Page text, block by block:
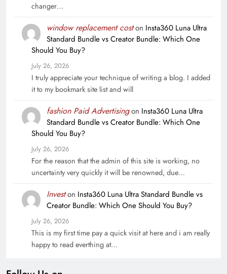
changer…
window replacement coston Insta360 Luna Ultra
Standard Bundle vs Creator Bundle: Which One
Should You Buy?
July 26, 2026
I truly appreciate your technique of writing a blog. I added
it to my bookmark site list and will
fashion Paid Advertisingon Insta360 Luna Ultra
Standard Bundle vs Creator Bundle: Which One
Should You Buy?
July 26, 2026
For the reason that the admin of this site is working, no
uncertainty very quickly it will be renowned, due…
Investon Insta360 Luna Ultra Standard Bundle vs
Creator Bundle: Which One Should You Buy?
July 26, 2026
This is my first time pay a quick visit at here and i am really
happy to read everthing at…